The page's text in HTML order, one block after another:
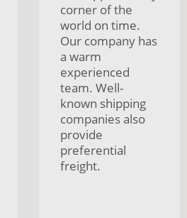
corner of the
world on time.
Our company has
a warm
experienced
team. Well-
known shipping
companies also
provide
preferential
freight.